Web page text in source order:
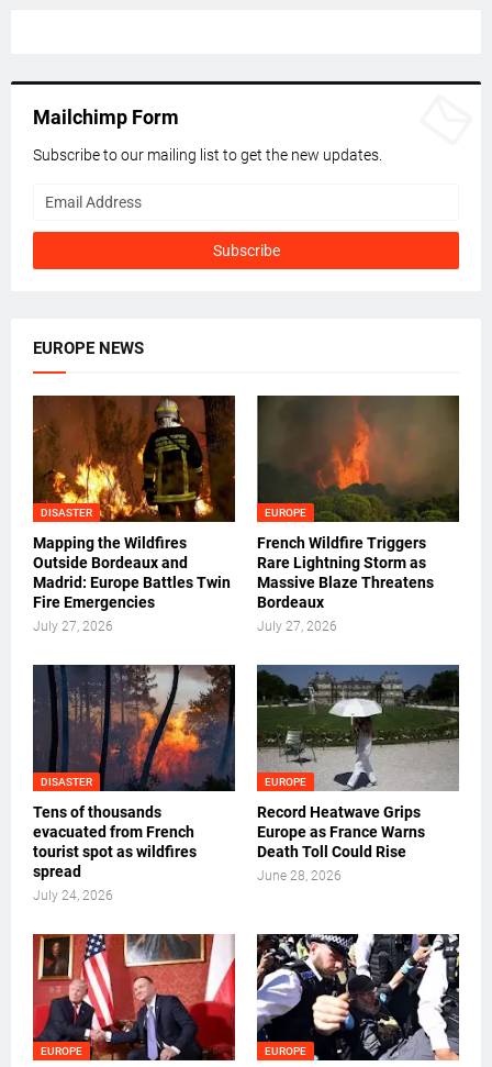
Mailchimp Form
Subscribe to our mailing list to get the new updates.
EUROPE NEWS
DISASTER
Mapping the Wildfires
Outside Bordeaux and
Madrid: Europe Battles Twin
Fire Emergencies
July 27, 2026
EUROPE
French Wildfire Triggers
Rare Lightning Storm as
Massive Blaze Threatens
Bordeaux
July 27, 2026
DISASTER
Tens of thousands
evacuated from French
tourist spot as wildfires
spread
July 24, 2026
EUROPE
Record Heatwave Grips
Europe as France Warns
Death Toll Could Rise
June 28, 2026
EUROPE EUROPE